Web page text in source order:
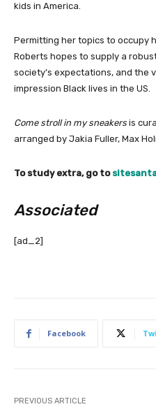
kids in America.
Permitting her topics to occupy
Roberts hopes to supply a
society’s expectations, and the
impression Black lives in the US.
Come stroll in my sneakers is
arranged by Jakia Fuller, Max
To study extra, go to
Associated
[ad_2]
Facebook
PREVIOUS ARTICLE